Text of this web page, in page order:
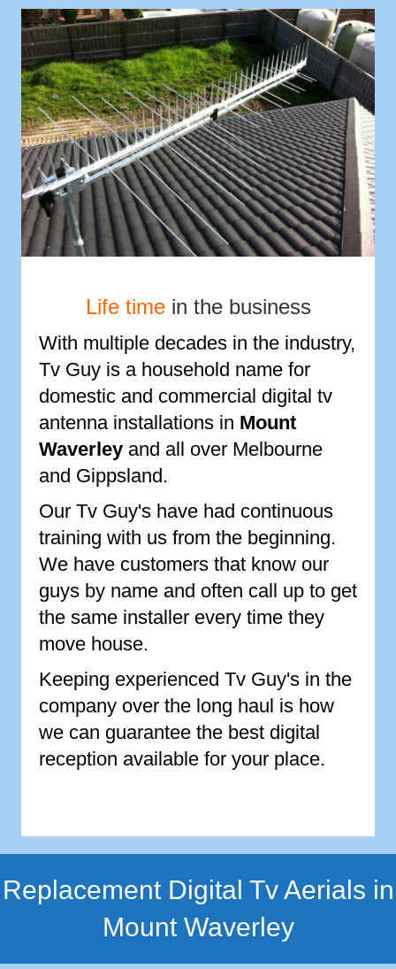
Life timein the business
With multiple decades in the industry,
Tv Guy is a household name for
domestic and commercial digital tv
antenna installations in Mount
Waverley and all over Melbourne
and Gippsland.
Our Tv Guy's have had continuous
training with us from the beginning.
We have customers that know our
guys by name and often call up to get
the same installer every time they
move house.
Keeping experienced Tv Guy's in the
company over the long haul is how
we can guarantee the best digital
reception available for your place.
Replacement Digital Tv Aerials in
Mount Waverley